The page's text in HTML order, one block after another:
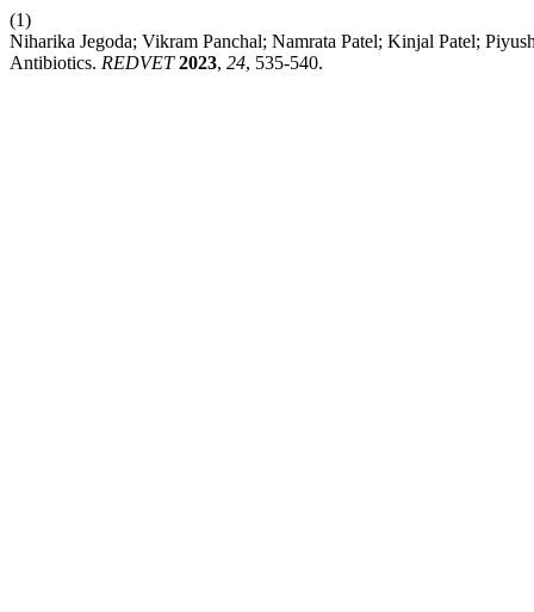
(1)
Niharika Jegoda; Vikram Panchal; Namrata Patel; Kinjal Patel;
Antibiotics. REDVET 2023, 24, 535-540.